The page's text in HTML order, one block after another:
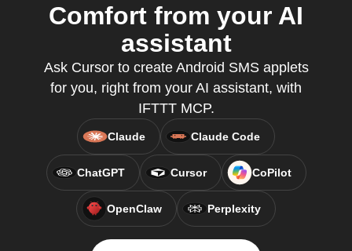
Comfort from your AI
assistant
Ask Cursor to create Android SMS applets
for you, right from your AI assistant, with
IFTTT MCP.
Claude Claude Code
ChatGPT Cursor CoPilot
OpenClaw Perplexity